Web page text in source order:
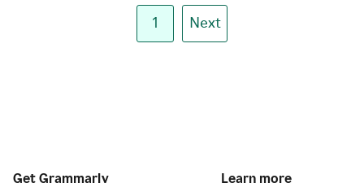
1 Next
Get Grammarly Learn more